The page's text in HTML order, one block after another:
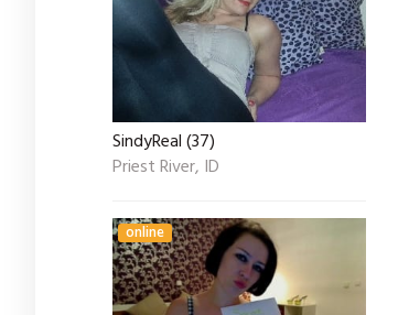
SindyReal (37)
Priest River, ID
online